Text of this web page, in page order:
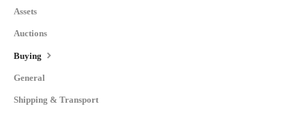
Assets
Auctions
Buying
General
Shipping & Transport